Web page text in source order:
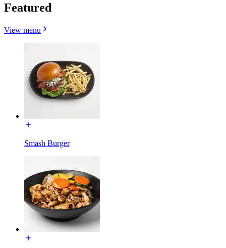
Featured
View menu
Smash Burger